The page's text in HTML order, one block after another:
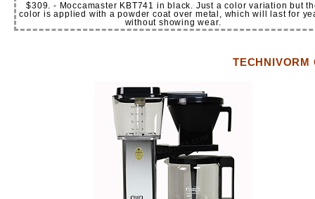
$309. - Moccamaster KBT741 in black. Just a color variation but
color is applied with a powder coat over metal, which will last for
without showing wear.
TECHNIVORM